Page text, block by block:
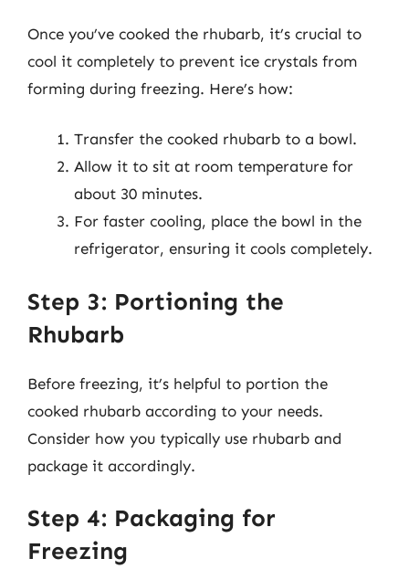
Once you’ve cooked the rhubarb, it’s crucial to
cool it completely to prevent ice crystals from
forming during freezing. Here’s how:
Transfer the cooked rhubarb to a bowl.
Allow it to sit at room temperature for
about 30 minutes.
For faster cooling, place the bowl in the
refrigerator, ensuring it cools completely.
Step 3: Portioning the
Rhubarb
Before freezing, it’s helpful to portion the
cooked rhubarb according to your needs.
Consider how you typically use rhubarb and
package it accordingly.
Step 4: Packaging for
Freezing